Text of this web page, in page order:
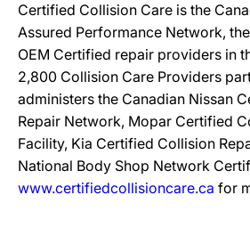
Certified Collision Care is the
Assured Performance Network,
OEM Certified repair providers in
2,800 Collision Care Providers
administers the Canadian Nissan
Repair Network, Mopar Certified
Facility, Kia Certified Collision
National Body Shop Network
www.certifiedcollisioncare.ca for